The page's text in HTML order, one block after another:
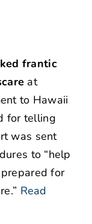
frantic
at
to Hawaii
for telling
was sent
to “help
for
Read